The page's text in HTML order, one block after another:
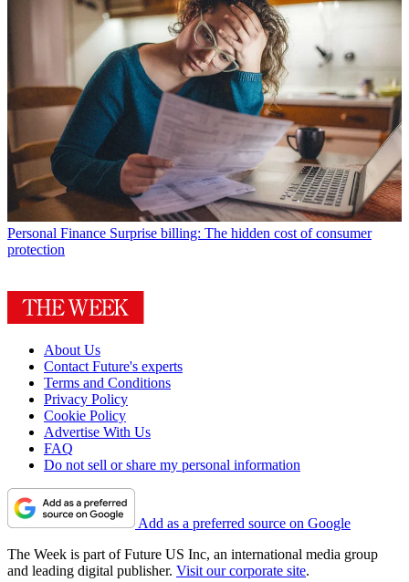
Personal Finance Surprise billing: The hidden cost of consumer
protection
About Us
Contact Future's experts
Terms and Conditions
Privacy Policy
Cookie Policy
Advertise With Us
FAQ
Do not sell or share my personal information
Add as a preferred source on Google
The Week is part of Future US Inc, an international media group
and leading digital publisher. Visit our corporate site.